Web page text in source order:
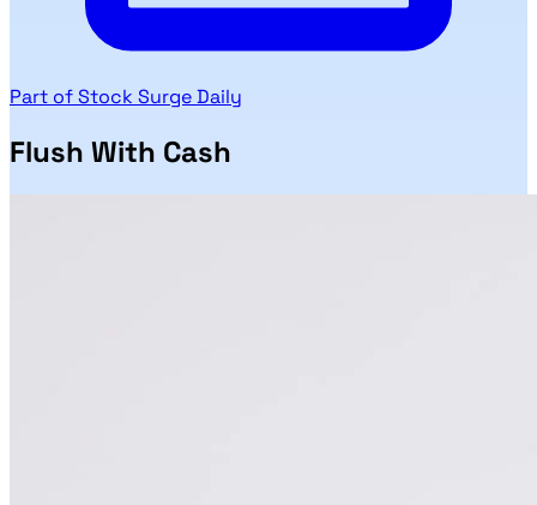
Part of Stock Surge Daily
Flush With Cash